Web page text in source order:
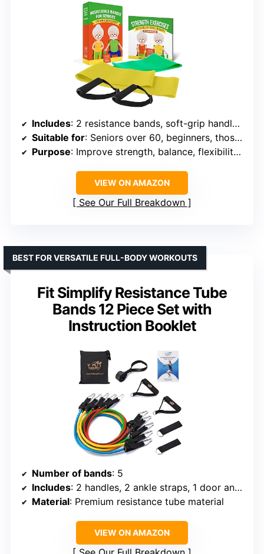
Includes: 2 resistance bands, soft-grip handles, printed exercise guide, online video access
Suitable for: Seniors over 60, beginners, those with limited mobility
Purpose: Improve strength, balance, flexibility, and joint health
VIEW ON AMAZON
See Our Full Breakdown
Fit Simplify Resistance Tube
Bands 12 Piece Set with
Instruction Booklet
BEST FOR VERSATILE FULL-BODY WORKOUTS
Number of bands: 5
Includes: 2 handles, 2 ankle straps, 1 door anchor, storage bag
Material: Premium resistance tube material
VIEW ON AMAZON